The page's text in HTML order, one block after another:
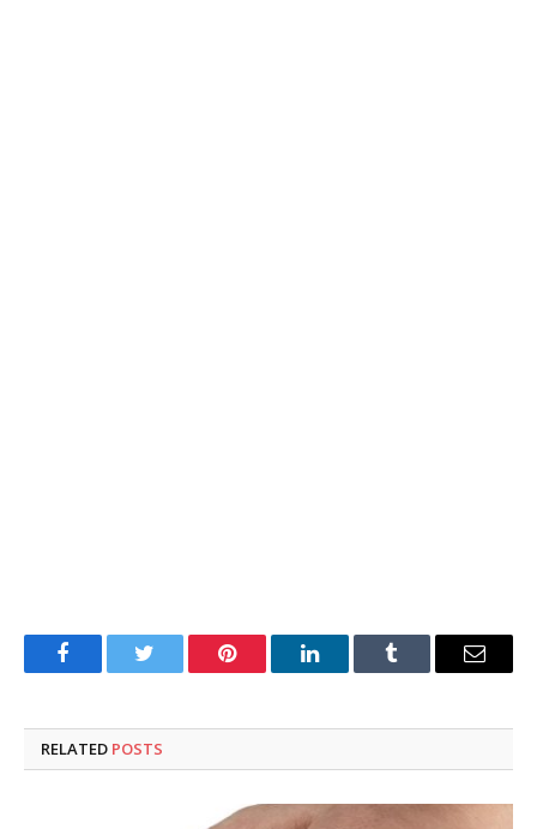
FacebookTwitter Pinterest LinkedInTumblr Email
RELATED POSTS